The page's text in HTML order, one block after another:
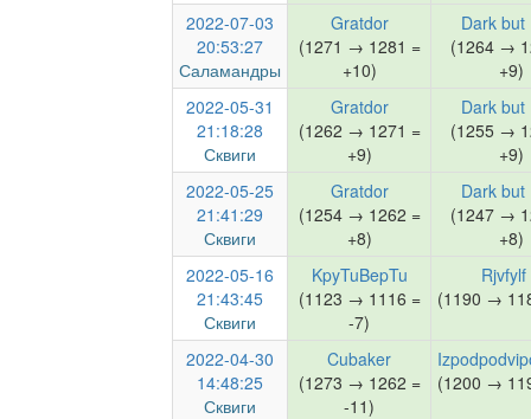
2022-07-03
20:53:27
Саламандры
Gratdor
(1271 → 1281 =
+10)
Dark but
(1264 →
+9)
2022-05-31
21:18:28
Сквиги
Gratdor
(1262 → 1271 =
+9)
Dark but
(1255 →
+9)
2022-05-25
21:41:29
Сквиги
Gratdor
(1254 → 1262 =
+8)
Dark but
(1247 →
+8)
2022-05-16
21:43:45
Сквиги
KpyTuBepTu
(1123 → 1116 =
-7)
Rjvfylf
(1190 →
2022-04-30
14:48:25
Сквиги
Cubaker
(1273 → 1262 =
-11)
(1200 →